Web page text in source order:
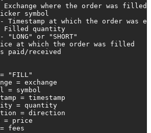
Exchange where the order was filled
symbol
Timestamp at which the order was
Filled quantity
"LONG" or "SHORT"
at which the order was filled
paid/received
"FILL"
= exchange
= symbol
= timestamp
= quantity
= direction
= price
fees